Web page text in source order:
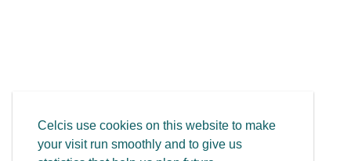
Celcis use cookies on this website to make
your visit run smoothly and to give us